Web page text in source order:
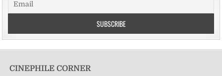
CINEPHILE CORNER